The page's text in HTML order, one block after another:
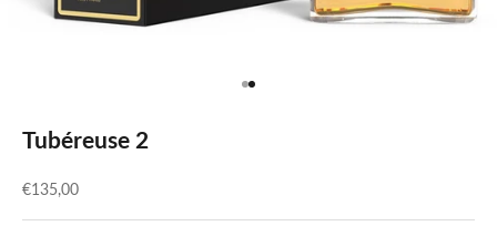
Go to item 1
Go to item 2
Tubéreuse 2
Sale price
€135,00